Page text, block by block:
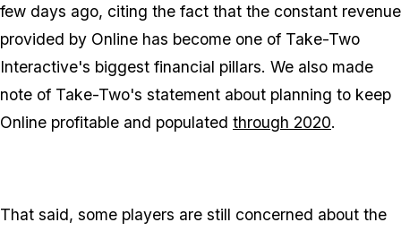
few days ago, citing the fact that the constant revenue
provided by Online has become one of Take-Two
Interactive's biggest financial pillars. We also made
note of Take-Two's statement about planning to keep
Online profitable and populated through 2020.
That said, some players are still concerned about the